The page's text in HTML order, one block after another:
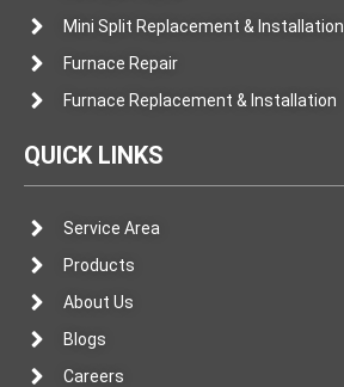
Mini Split Replacement & Installation
Furnace Repair
Furnace Replacement & Installation
QUICK LINKS
Service Area
Products
About Us
Blogs
Careers